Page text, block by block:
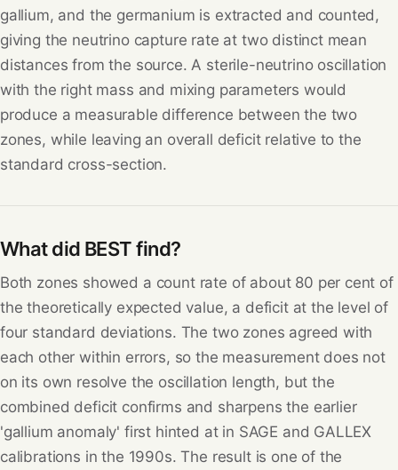
gallium, and the germanium is extracted and counted,
giving the neutrino capture rate at two distinct mean
distances from the source. A sterile-neutrino oscillation
with the right mass and mixing parameters would
produce a measurable difference between the two
zones, while leaving an overall deficit relative to the
standard cross-section.
What did BEST find?
Both zones showed a count rate of about 80 per cent of
the theoretically expected value, a deficit at the level of
four standard deviations. The two zones agreed with
each other within errors, so the measurement does not
on its own resolve the oscillation length, but the
combined deficit confirms and sharpens the earlier
'gallium anomaly' first hinted at in SAGE and GALLEX
calibrations in the 1990s. The result is one of the